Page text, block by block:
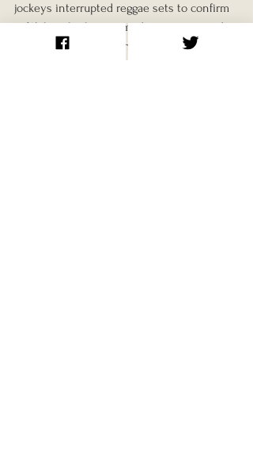
jockeys interrupted reggae sets to confirm
it. Within the hour, armed supporters and
curious onlookers gathered near Hope